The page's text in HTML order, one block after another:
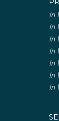
In
In
In
In
In
In
In